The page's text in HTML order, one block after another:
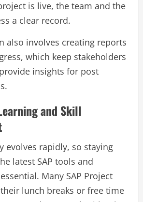
is live, the team and the
a clear record.
also involves creating reports
which keep stakeholders
insights for post
and Skill
evolves rapidly, so staying
latest SAP tools and
Many SAP Project
lunch breaks or free time